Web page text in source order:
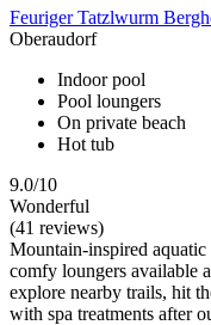
Feuriger Tatzlwurm
Oberaudorf
Indoor pool
Pool loungers
On private beach
Hot tub
9.0/10
Wonderful
(41 reviews)
Mountain-inspired
comfy loungers available
explore nearby trails, hit
with spa treatments after